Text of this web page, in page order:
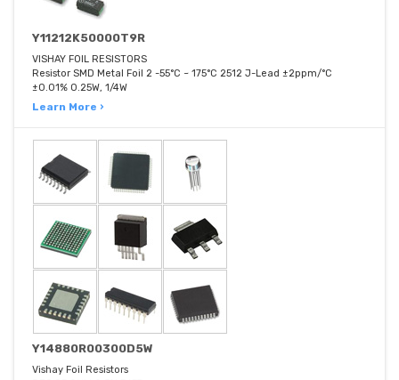
Y11212K50000T9R
VISHAY FOIL RESISTORS
Resistor SMD Metal Foil 2 -55°C ~ 175°C 2512 J-Lead ±2ppm/°C
±0.01% 0.25W, 1/4W
Learn More ›
Y14880R00300D5W
Vishay Foil Resistors